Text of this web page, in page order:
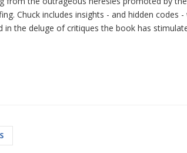
Chuck includes insights - and hidden codes -
in the deluge of critiques the book has